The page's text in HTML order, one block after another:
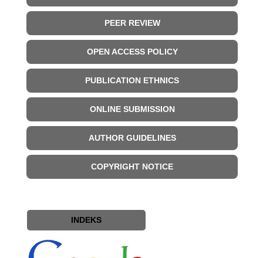
PEER REVIEW
OPEN ACCESS POLICY
PUBLICATION ETHNICS
ONLINE SUBMISSION
AUTHOR GUIDELINES
COPYRIGHT NOTICE
INDEKS